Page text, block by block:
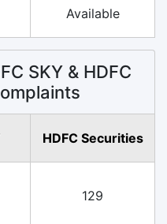
Available
SKY & HDFC
HDFC Securities
129